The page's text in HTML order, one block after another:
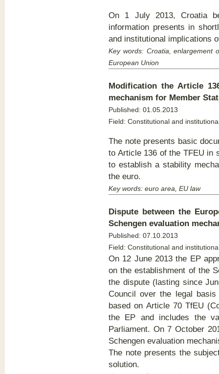
On 1 July 2013, Croatia
information presents in
and institutional implications
Key words: Croatia, enlargement
European Union
Modification the Article
mechanism for Member
Published: 01.05.2013
Field: Constitutional and
The note presents basic
to Article 136 of the TFEU in
to establish a stability
the euro.
Key words: euro area, EU law
Dispute between the
Schengen evaluation
Published: 07.10.2013
Field: Constitutional and
On 12 June 2013 the EP
on the establishment of the
the dispute (lasting since
Council over the legal
based on Article 70 TfEU
the EP and includes the
Parliament. On 7 October
Schengen evaluation
The note presents the
solution.